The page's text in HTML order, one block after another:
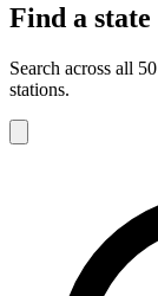
Find a
Search across all
stations.